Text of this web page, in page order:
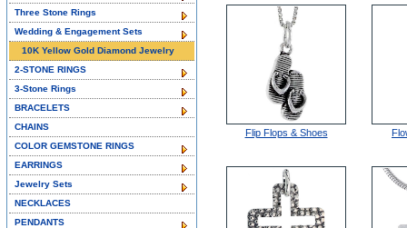
Flip Flops & Shoes
Three Stone Rings
Wedding & Engagement Sets
10K Yellow Gold Diamond Jewelry
2-STONE RINGS
3-Stone Rings
BRACELETS
CHAINS
COLOR GEMSTONE RINGS
EARRINGS
Jewelry Sets
NECKLACES
PENDANTS